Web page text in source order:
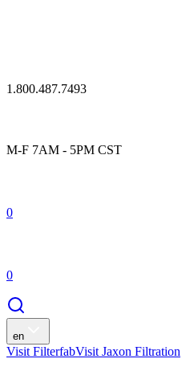
1.800.487.7493
M-F 7AM - 5PM CST
0
0
en
Visit FilterfabVisit Jaxon Filtration